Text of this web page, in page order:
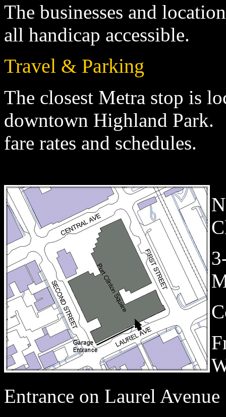
The businesses and
all handicap accessible.
Travel & Parking
The closest Metra stop is
downtown Highland Park.
fare rates and schedules.
Entrance on Laurel Avenue